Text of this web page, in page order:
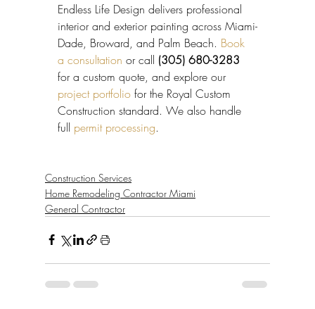
Endless Life Design delivers professional
interior and exterior painting across Miami-
Dade, Broward, and Palm Beach. Book
a consultation or call (305) 680-3283
for a custom quote, and explore our
project portfolio for the Royal Custom
Construction standard. We also handle
full permit processing.
Construction Services
Home Remodeling Contractor Miami
General Contractor